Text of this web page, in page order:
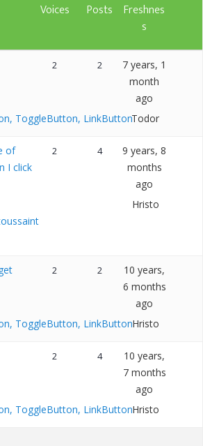
Voices Posts
Freshnes
s
ToggleButton, LinkButton
2 2
7 years, 1
month
ago
Todor
of
I click
2 4
9 years, 8
months
ago
Hristo
ToggleButton, LinkButton
2 2
10 years,
6 months
ago
Hristo
ToggleButton, LinkButton
2 4
10 years,
7 months
ago
Hristo